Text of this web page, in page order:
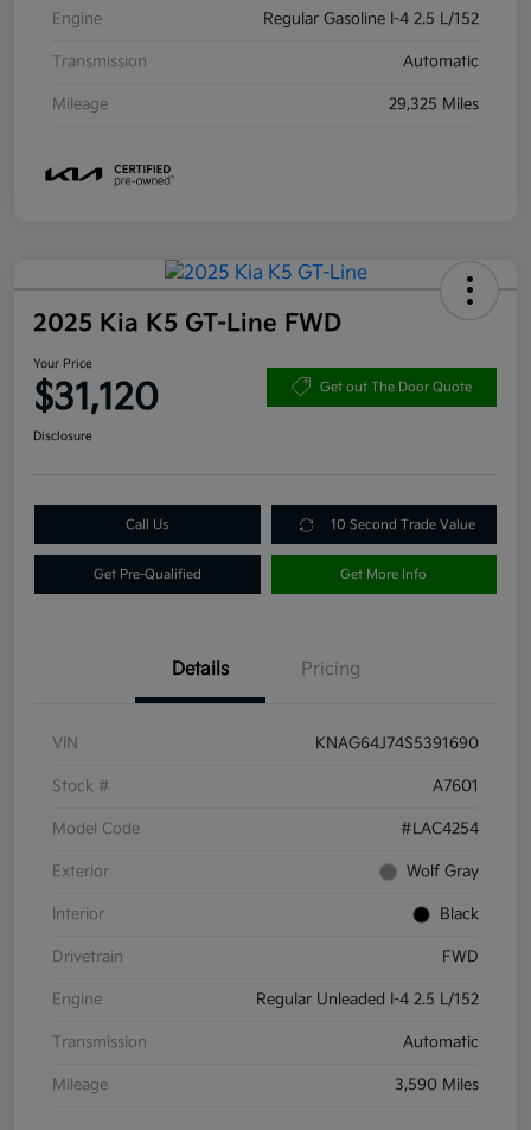
Engine Regular Gasoline I-4 2.5 L/152
Transmission Automatic
Mileage 29,325 Miles
2025 Kia K5 GT-Line FWD
Your Price
$31,120 Get out The Door Quote
Disclosure
Call Us 10 Second Trade Value
Get Pre-Qualified Get More Info
Details Pricing
VIN KNAG64J74S5391690
Stock # A7601
Model Code #LAC4254
Exterior Wolf Gray
Interior Black
Drivetrain FWD
Engine Regular Unleaded I-4 2.5 L/152
Transmission Automatic
Mileage 3,590 Miles